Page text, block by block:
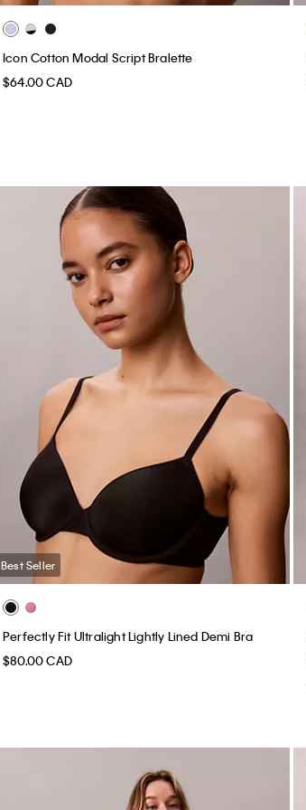
Icon Cotton Modal Script Bralette
$64.00 CAD
Best Seller
Perfectly Fit Ultralight Lightly Lined Demi Bra
$80.00 CAD